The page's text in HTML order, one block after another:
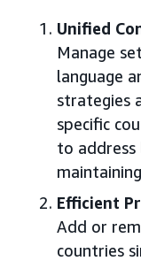
Unified
Manage
language
strategies
specific
to address
Efficient
Add or
countries